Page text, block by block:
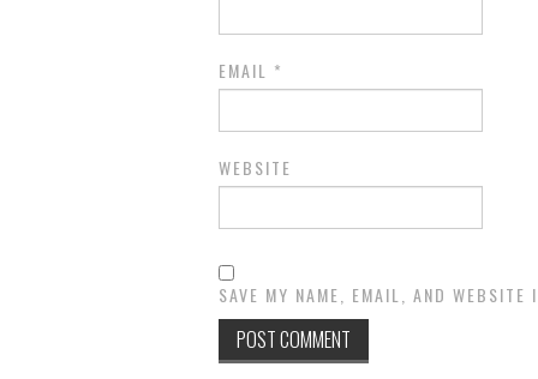
EMAIL *
WEBSITE
SAVE MY NAME, EMAIL, AND WEBSITE